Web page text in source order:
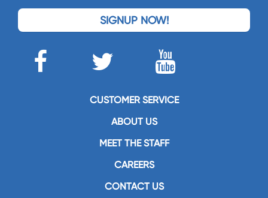
SIGNUP NOW!
CUSTOMER SERVICE
ABOUT US
MEET THE STAFF
CAREERS
CONTACT US